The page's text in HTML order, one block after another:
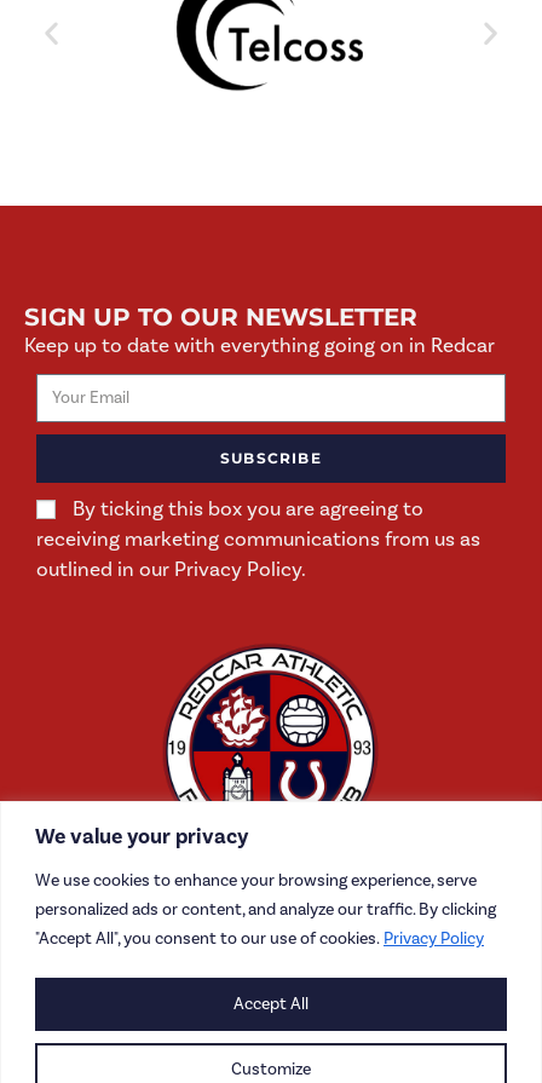
We value your privacy
We use cookies to enhance your browsing experience, serve
personalized ads or content, and analyze our traffic. By clicking
"Accept All", you consent to our use of cookies. Privacy Policy
Customize
Accept All
SIGN UP TO OUR NEWSLETTER
Keep up to date with everything going on in Redcar
By ticking this box you are agreeing to
receiving marketing communications from us as
outlined in our Privacy Policy.
SUBSCRIBE
CAREERS